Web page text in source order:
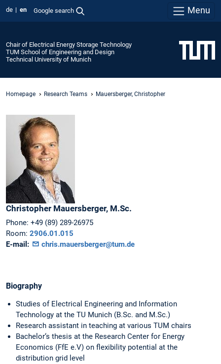
de en Google search Menu
Chair of Electrical Energy Storage Technology
TUM School of Engineering and Design
Technical University of Munich
Homepage Research Teams Mauersberger, Christopher
Christopher Mauersberger, M.Sc.
Phone: +49 (89) 289-26975
Room: 2906.01.015
E-mail:
chris.mauersberger@tum.de
Biography
Studies of Electrical Engineering and Information
Technology at the TU Munich (B.Sc. and M.Sc.)
Research assistant in teaching at various TUM chairs
Bachelor‘s thesis at the Research Center for Energy
Economics (FfE e.V) on flexibility potential at the
distribution grid level